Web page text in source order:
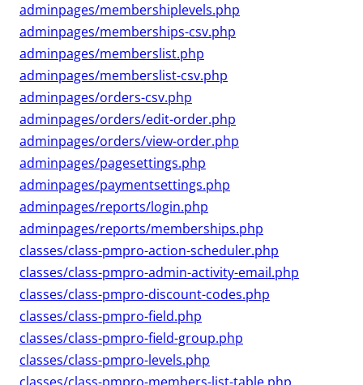
adminpages/membershiplevels.php
adminpages/memberships-csv.php
adminpages/memberslist.php
adminpages/memberslist-csv.php
adminpages/orders-csv.php
adminpages/orders/edit-order.php
adminpages/orders/view-order.php
adminpages/pagesettings.php
adminpages/paymentsettings.php
adminpages/reports/login.php
adminpages/reports/memberships.php
classes/class-pmpro-action-scheduler.php
classes/class-pmpro-admin-activity-email.php
classes/class-pmpro-discount-codes.php
classes/class-pmpro-field.php
classes/class-pmpro-field-group.php
classes/class-pmpro-levels.php